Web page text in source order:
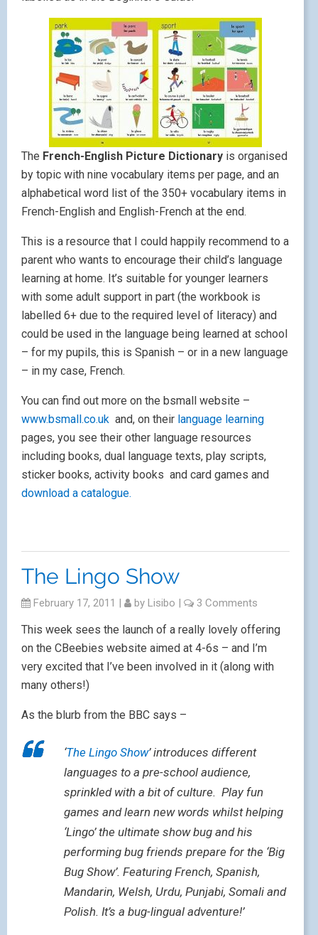
The French-English Picture Dictionary is organised
by topic with nine vocabulary items per page, and an
alphabetical word list of the 350+ vocabulary items in
French-English and English-French at the end.
This is a resource that I could happily recommend to a
parent who wants to encourage their child’s language
learning at home. It’s suitable for younger learners
with some adult support in part (the workbook is
labelled 6+ due to the required level of literacy) and
could be used in the language being learned at school
– for my pupils, this is Spanish – or in a new language
– in my case, French.
You can find out more on the bsmall website –
www.bsmall.co.uk and, on their language learning
pages, you see their other language resources
including books, dual language texts, play scripts,
sticker books, activity books and card games and
download a catalogue.
The Lingo Show
February 17, 2011 | by Lisibo | 3 Comments
This week sees the launch of a really lovely offering
on the CBeebies website aimed at 4-6s – and I’m
very excited that I’ve been involved in it (along with
many others!)
As the blurb from the BBC says –
‘The Lingo Show’ introduces different
languages to a pre-school audience,
sprinkled with a bit of culture. Play fun
games and learn new words whilst helping
‘Lingo’ the ultimate show bug and his
performing bug friends prepare for the ‘Big
Bug Show’. Featuring French, Spanish,
Mandarin, Welsh, Urdu, Punjabi, Somali and
Polish. It’s a bug-lingual adventure!’